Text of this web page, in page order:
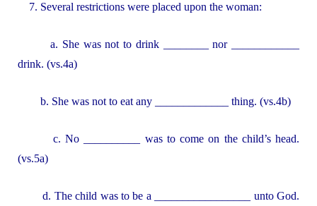
7. Several restrictions were placed upon the woman:
a. She was not to drink ________ nor ____________
drink. (vs.4a)
b. She was not to eat any _____________ thing. (vs.4b)
c. No __________ was to come on the child’s head.
(vs.5a)
d. The child was to be a _________________ unto God.